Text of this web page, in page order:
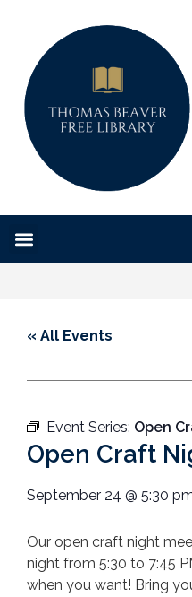
« All Events
Event Series: Open
Open Craft
September 24 @ 5:30
Our open craft night
night from 5:30 to 7:45
when you want! Bring